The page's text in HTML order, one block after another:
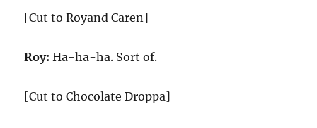
[Cut to Royand Caren]
Roy: Ha-ha-ha. Sort of.
[Cut to Chocolate Droppa]